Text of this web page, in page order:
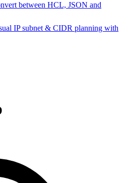
between HCL, JSON and
IP subnet & CIDR planning with